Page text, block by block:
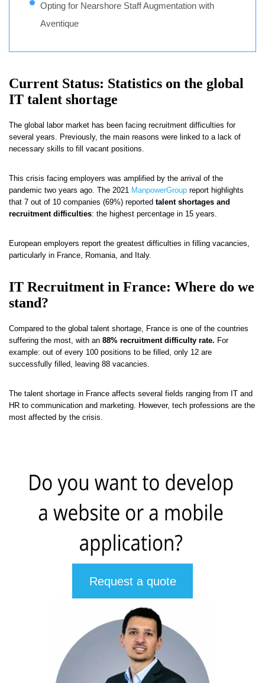
Opting for Nearshore Staff Augmentation with
Aventique
Current Status: Statistics on the global
IT talent shortage
The global labor market has been facing recruitment difficulties for
several years. Previously, the main reasons were linked to a lack of
necessary skills to fill vacant positions.
This crisis facing employers was amplified by the arrival of the
pandemic two years ago. The 2021 ManpowerGroup report highlights
that 7 out of 10 companies (69%) reported talent shortages and
recruitment difficulties: the highest percentage in 15 years.
European employers report the greatest difficulties in filling vacancies,
particularly in France, Romania, and Italy.
IT Recruitment in France: Where do we
stand?
Compared to the global talent shortage, France is one of the countries
suffering the most, with an 88% recruitment difficulty rate. For
example: out of every 100 positions to be filled, only 12 are
successfully filled, leaving 88 vacancies.
The talent shortage in France affects several fields ranging from IT and
HR to communication and marketing. However, tech professions are the
most affected by the crisis.
Request a quote